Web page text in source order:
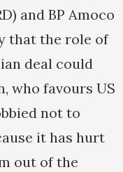
and BP Amoco
that the role of
deal could
who favours US
not to
it has hurt
out of the